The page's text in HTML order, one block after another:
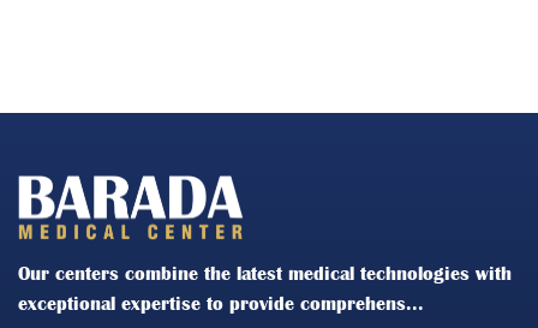
Our centers combine the latest medical technologies with
exceptional expertise to provide comprehens...